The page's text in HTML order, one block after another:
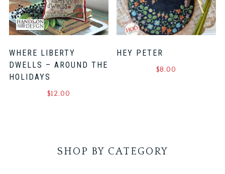
WHERE LIBERTY
DWELLS – AROUND THE
HOLIDAYS
$12.00
HEY PETER
$8.00
SHOP BY CATEGORY